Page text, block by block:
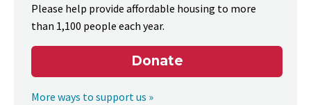
Please help provide affordable housing to more
than 1,100 people each year.
Donate
More ways to support us »